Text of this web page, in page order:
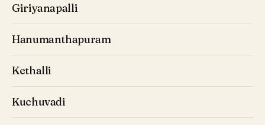
Giriyanapalli
Hanumanthapuram
Kethalli
Kuchuvadi